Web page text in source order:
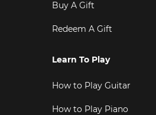
Buy A Gift
Redeem A Gift
Learn To Play
How to Play Guitar
How to Play Piano